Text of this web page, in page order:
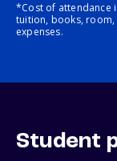
*Cost of attendance
tuition, books,
expenses.
Student